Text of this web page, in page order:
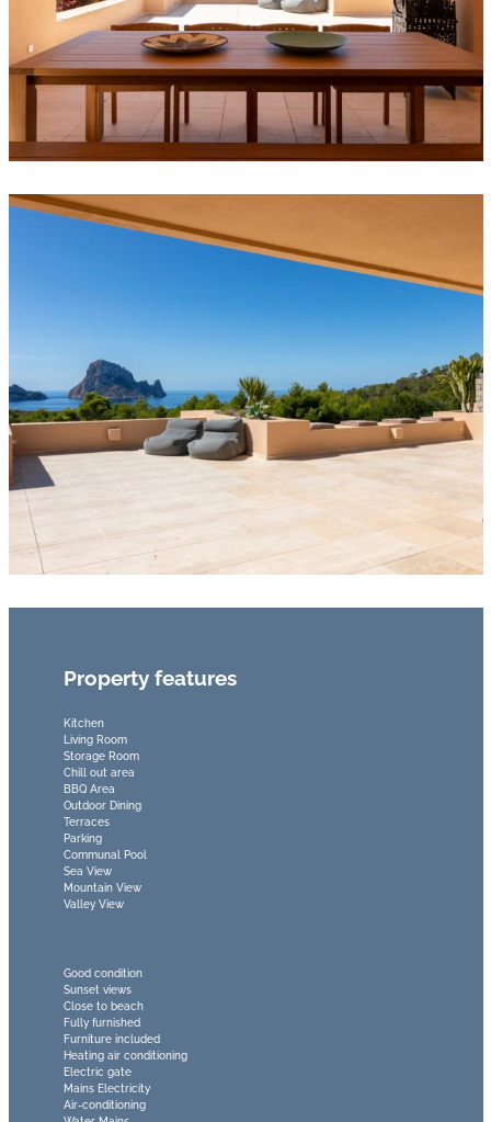
Property features
Kitchen
Living Room
Storage Room
Chill out area
BBQ Area
Outdoor Dining
Terraces
Parking
Communal Pool
Sea View
Mountain View
Valley View
Good condition
Sunset views
Close to beach
Fully furnished
Furniture included
Heating air conditioning
Electric gate
Mains Electricity
Air-conditioning